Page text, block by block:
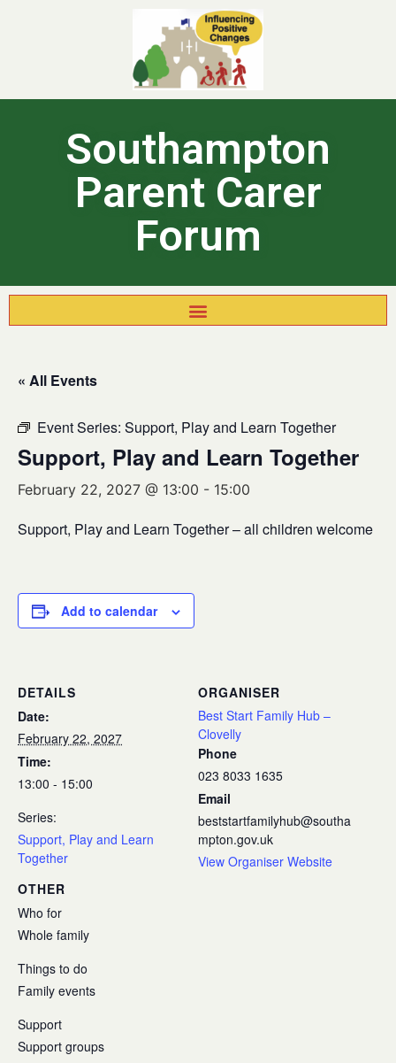
Southampton
Parent Carer
Forum
« All Events
Event Series: Support, Play and Learn Together
Support, Play and Learn Together
February 22, 2027 @ 13:00 - 15:00
Support, Play and Learn Together – all children welcome
Add to calendar
DETAILS
Date:
February 22, 2027
Time:
13:00 - 15:00
Series:
Support, Play and Learn
Together
ORGANISER
Best Start Family Hub –
Clovelly
Phone
023 8033 1635
Email
beststartfamilyhub@southa
mpton.gov.uk
View Organiser Website
OTHER
Who for
Whole family
Things to do
Family events
Support
Support groups